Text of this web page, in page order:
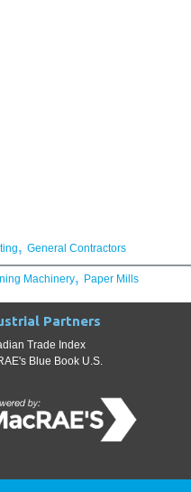
, General Contractors
Machinery, Paper Mills
Partners
Trade Index
Blue Book U.S.